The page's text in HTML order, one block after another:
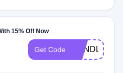
15% Off Now
Get Code